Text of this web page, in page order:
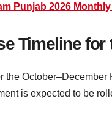
Punjab 2026
Timeline
the
is expected to be